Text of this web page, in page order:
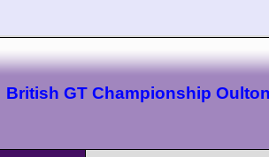
British GT Championship